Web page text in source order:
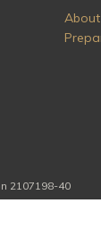
2107198-40